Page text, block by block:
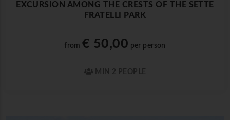
EXCURSION AMONG THE CRESTS OF THE SETTE
FRATELLI PARK
from€ 50,00 per person
MIN 2 PEOPLE